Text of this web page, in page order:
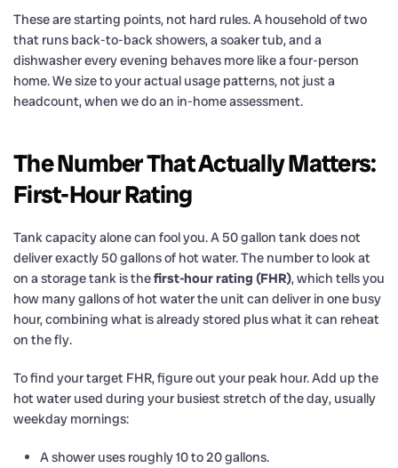
These are starting points, not hard rules. A household of two
that runs back-to-back showers, a soaker tub, and a
dishwasher every evening behaves more like a four-person
home. We size to your actual usage patterns, not just a
headcount, when we do an in-home assessment.
The Number That Actually Matters:
First-Hour Rating
Tank capacity alone can fool you. A 50 gallon tank does not
deliver exactly 50 gallons of hot water. The number to look at
on a storage tank is thefirst-hour rating (FHR), which tells you
how many gallons of hot water the unit can deliver in one busy
hour, combining what is already stored plus what it can reheat
on the fly.
To find your target FHR, figure out your peak hour. Add up the
hot water used during your busiest stretch of the day, usually
weekday mornings:
A shower uses roughly 10 to 20 gallons.